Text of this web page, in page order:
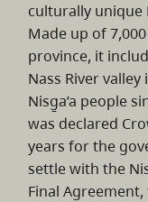
culturally unique
Made up of
province, it
Nass River
Nisg̱a’a people
was declared
years for the
settle with the
Final